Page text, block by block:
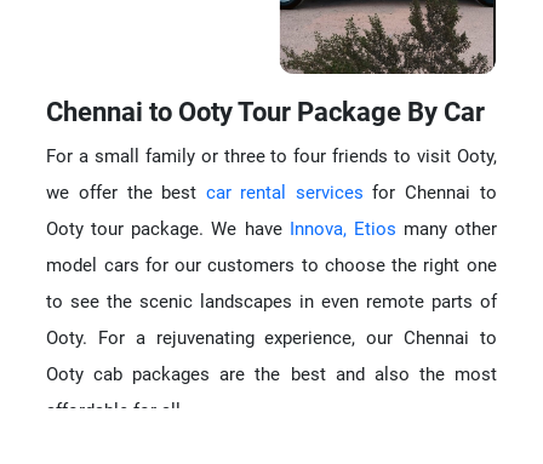
Chennai to Ooty Tour Package By Car
For a small family or three to four friends to visit Ooty,
we offer the best car rental services for Chennai to
Ooty tour package. We have Innova,Etios many other
model cars for our customers to choose the right one
to see the scenic landscapes in even remote parts of
Ooty. For a rejuvenating experience, our Chennai to
Ooty cab packages are the best and also the most
affordable for all.